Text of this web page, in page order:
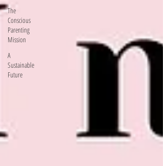
The
Conscious
Parenting
Mission
A
Sustainable
Future